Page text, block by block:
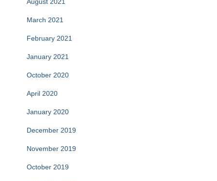
August 2021
March 2021
February 2021
January 2021
October 2020
April 2020
January 2020
December 2019
November 2019
October 2019